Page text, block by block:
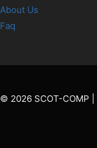
About Us
Faq
© 2026 SCOT-COMP |